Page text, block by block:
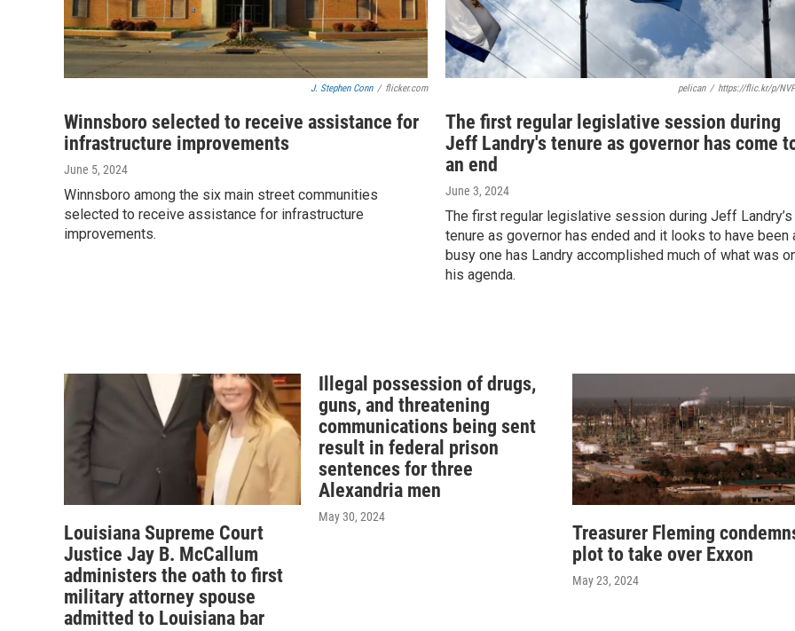
J. Stephen Conn / flicker.com
Winnsboro selected to receive assistance for
infrastructure improvements
June 5, 2024
Winnsboro among the six main street communities
selected to receive assistance for infrastructure
improvements.
pelican / https://flic.kr/p/
The first regular legislative session during
Jeff Landry's tenure as governor has come
an end
June 3, 2024
The first regular legislative session during Jeff Landry’s
tenure as governor has ended and it looks to have been
busy one has Landry accomplished much of what was
his agenda.
Louisiana Supreme Court
Justice Jay B. McCallum
administers the oath to first
military attorney spouse
admitted to Louisiana bar
Illegal possession of drugs,
guns, and threatening
communications being sent
result in federal prison
sentences for three
Alexandria men
May 30, 2024
Treasurer Fleming
plot to take over Exxon
May 23, 2024